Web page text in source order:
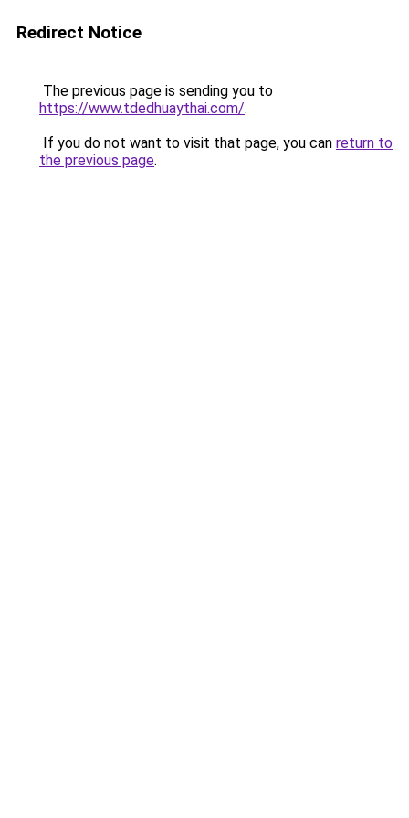
Redirect Notice
The previous page is sending you to
https://www.tdedhuaythai.com/.
If you do not want to visit that page, you can return to
the previous page.